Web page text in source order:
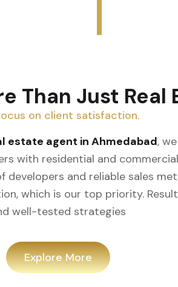
Than Just
on client satisfaction.
estate agent in Ahmedabad,
with residential and
and reliable sales
which is our top priority.
well-tested strategies
Explore More